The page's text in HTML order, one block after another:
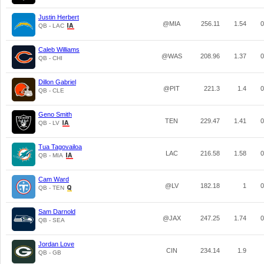
Justin Herbert
QB - LAC @MIA 256.11 1.54
Caleb Williams
QB - CHI @WAS 208.96 1.37
Dillon Gabriel
QB - CLE @PIT 221.3 1.4
Geno Smith
QB - LV TEN 229.47 1.41
Tua Tagovailoa
QB - MIA LAC 216.58 1.58
Cam Ward
QB - TEN @LV 182.18 1
Sam Darnold
QB - SEA @JAX 247.25 1.74
Jordan Love
QB - GB CIN 234.14 1.9